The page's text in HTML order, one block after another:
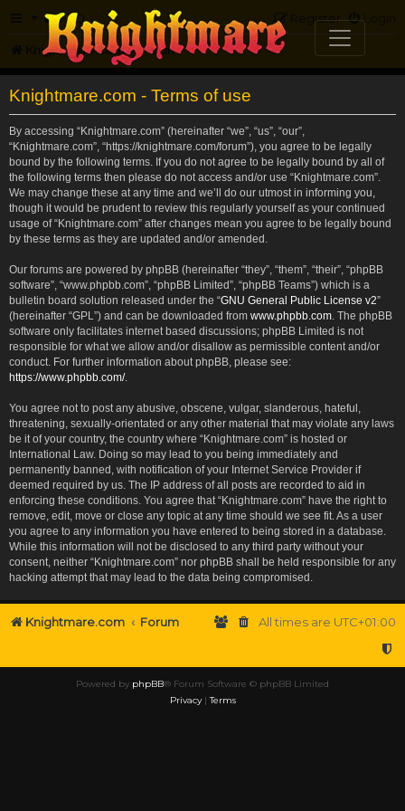
FAQ Login
Register
Knightmare.com Forum
Knightmare.com - Terms of use
By accessing “Knightmare.com” (hereinafter “we”, “us”, “our”,
“Knightmare.com”, “https://knightmare.com/forum”), you agree to be legally
bound by the following terms. If you do not agree to be legally bound by all of
the following terms then please do not access and/or use “Knightmare.com”.
We may change these at any time and we’ll do our utmost in informing you,
though it would be prudent to review this regularly yourself as your continued
usage of “Knightmare.com” after changes mean you agree to be legally bound
by these terms as they are updated and/or amended.
Our forums are powered by phpBB (hereinafter “they”, “them”, “their”, “phpBB
software”, “www.phpbb.com”, “phpBB Limited”, “phpBB Teams”) which is a
bulletin board solution released under the “GNU General Public License v2”
(hereinafter “GPL”) and can be downloaded from www.phpbb.com . The phpBB
software only facilitates internet based discussions; phpBB Limited is not
responsible for what we allow and/or disallow as permissible content and/or
conduct. For further information about phpBB, please see:
https://www.phpbb.com/.
You agree not to post any abusive, obscene, vulgar, slanderous, hateful,
threatening, sexually-orientated or any other material that may violate any laws
be it of your country, the country where “Knightmare.com” is hosted or
International Law. Doing so may lead to you being immediately and
permanently banned, with notification of your Internet Service Provider if
deemed required by us. The IP address of all posts are recorded to aid in
enforcing these conditions. You agree that “Knightmare.com” have the right to
remove, edit, move or close any topic at any time should we see fit. As a user
you agree to any information you have entered to being stored in a database.
While this information will not be disclosed to any third party without your
consent, neither “Knightmare.com” nor phpBB shall be held responsible for any
hacking attempt that may lead to the data being compromised.
Knightmare.com Forum All times are UTC+01:00
Powered by phpBB® Forum Software © phpBB Limited
Privacy|Terms